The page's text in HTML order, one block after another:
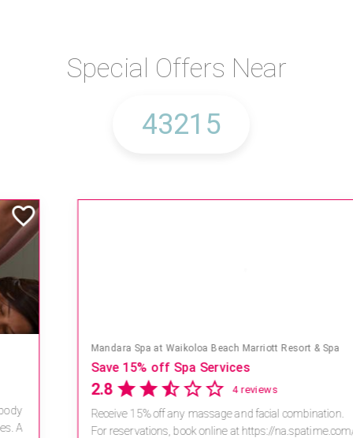
Special Offers Near
Mandara Spa at Waikoloa Beach Marriott Resort & Spa
Save 15% off Spa Services
4 reviews
Receive 15% off any massage and facial combination.
For reservations, book online at https://na.spatime.com/ones